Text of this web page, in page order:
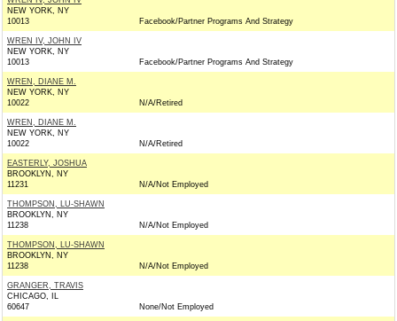
NEW YORK, NY
10013
Facebook/Partner Programs And Strategy
WREN IV, JOHN IV
NEW YORK, NY
10013
Facebook/Partner Programs And Strategy
WREN, DIANE M.
NEW YORK, NY
10022
N/A/Retired
WREN, DIANE M.
NEW YORK, NY
10022
N/A/Retired
EASTERLY, JOSHUA
BROOKLYN, NY
11231
N/A/Not Employed
THOMPSON, LU-SHAWN
BROOKLYN, NY
11238
N/A/Not Employed
THOMPSON, LU-SHAWN
BROOKLYN, NY
11238
N/A/Not Employed
GRANGER, TRAVIS
CHICAGO, IL
60647
None/Not Employed